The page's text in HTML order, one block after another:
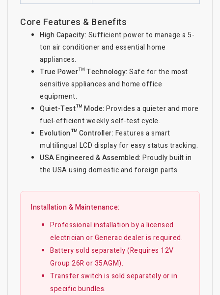
Core Features & Benefits
High Capacity: Sufficient power to manage a 5-
ton air conditioner and essential home
appliances.
True Power™ Technology: Safe for the most
sensitive appliances and home office
equipment.
Quiet-Test™ Mode: Provides a quieter and more
fuel-efficient weekly self-test cycle.
Evolution™ Controller: Features a smart
multilingual LCD display for easy status tracking.
USA Engineered & Assembled: Proudly built in
the USA using domestic and foreign parts.
Installation & Maintenance:
Professional installation by a licensed
electrician or Generac dealer is required.
Battery sold separately (Requires 12V
Group 26R or 35AGM).
Transfer switch is sold separately or in
specific bundles.